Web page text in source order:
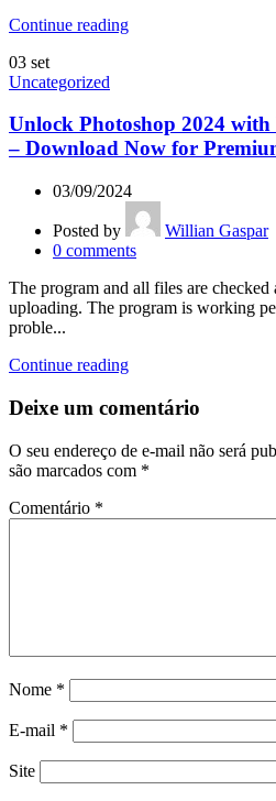
Continue reading
03 set
Uncategorized
Unlock Photoshop 2024
– Download Now for
03/09/2024
Posted by
Willian Gaspar
0 comments
The program and all files are
uploading. The program is working
proble...
Continue reading
Deixe um comentário
O seu endereço de e-mail não será
são marcados com *
Comentário *
Nome *
E-mail *
Site